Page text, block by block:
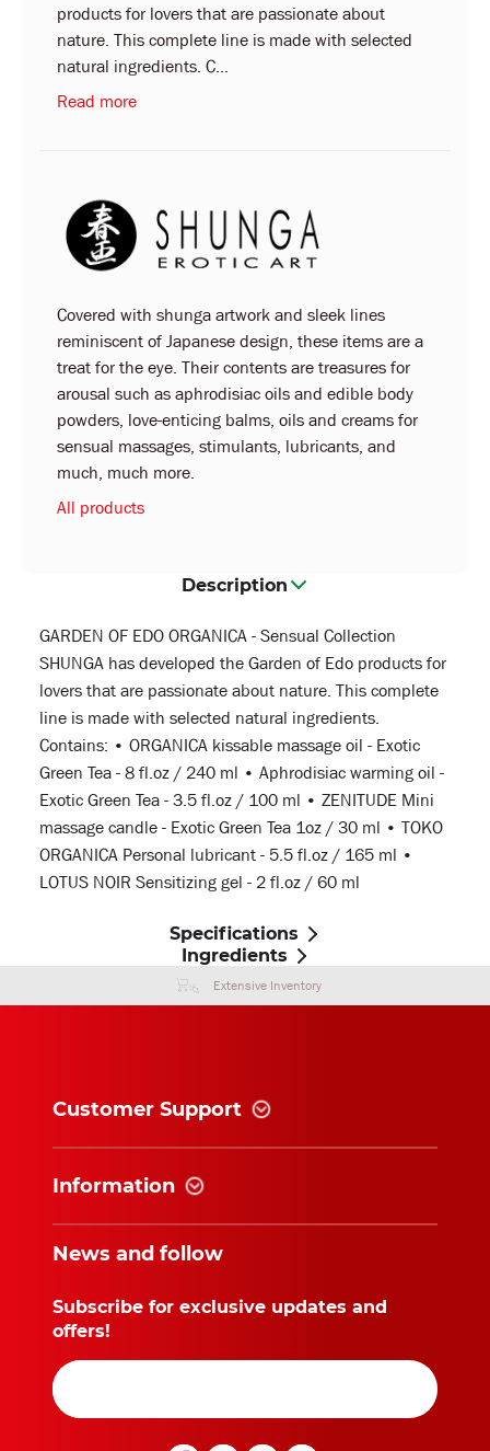
products for lovers that are passionate about
nature. This complete line is made with selected
natural ingredients. C...
Read more
Covered with shunga artwork and sleek lines
reminiscent of Japanese design, these items are a
treat for the eye. Their contents are treasures for
arousal such as aphrodisiac oils and edible body
powders, love-enticing balms, oils and creams for
sensual massages, stimulants, lubricants, and
much, much more.
All products
Description
GARDEN OF EDO ORGANICA - Sensual Collection
SHUNGA has developed the Garden of Edo products for
lovers that are passionate about nature. This complete
line is made with selected natural ingredients.
Contains: • ORGANICA kissable massage oil - Exotic
Green Tea - 8 fl.oz / 240 ml • Aphrodisiac warming oil -
Exotic Green Tea - 3.5 fl.oz / 100 ml • ZENITUDE Mini
massage candle - Exotic Green Tea 1oz / 30 ml • TOKO
ORGANICA Personal lubricant - 5.5 fl.oz / 165 ml •
LOTUS NOIR Sensitizing gel - 2 fl.oz / 60 ml
Specifications
Ingredients
Extensive Inventory
Customer Support
Information
News and follow
Subscribe for exclusive updates and
offers!